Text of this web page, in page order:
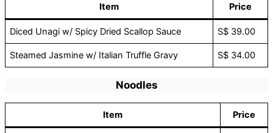
Item Price
Diced Unagi w/ Spicy Dried Scallop Sauce S$ 39.00
Steamed Jasmine w/ Italian Truffle Gravy S$ 34.00
Noodles
Item Price